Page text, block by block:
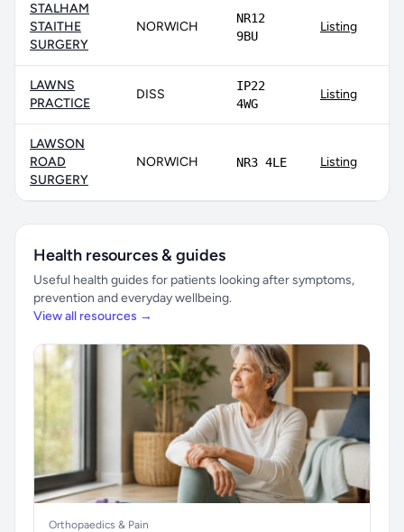
STALHAM
STAITHE
SURGERY
NORWICH
NR12
9BU
Listing
LAWNS
PRACTICE
DISS
IP22
4WG
Listing
LAWSON
ROAD
SURGERY
NORWICH NR3 4LE Listing
Health resources & guides
Useful health guides for patients looking after symptoms,
prevention and everyday wellbeing.
View all resources →
Orthopaedics & Pain